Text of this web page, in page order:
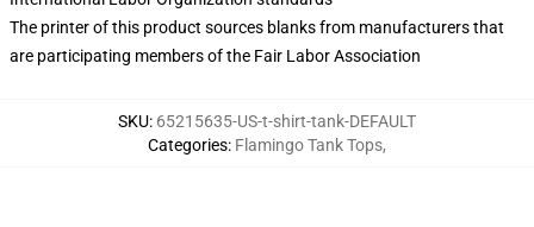
The printer of this product sources blanks from manufacturers that
are participating members of the Fair Labor Association
SKU: 65215635-US-t-shirt-tank-DEFAULT
Categories: Flamingo Tank Tops,